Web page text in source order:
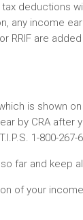
deductions
any income
RRIF are
is shown
by CRA
1-800-267-
far and keep
of your